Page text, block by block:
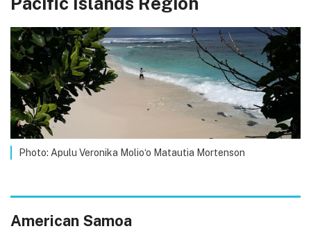
Photo: Apulu Veronika Molio‘o Matautia Mortenson
American Samoa